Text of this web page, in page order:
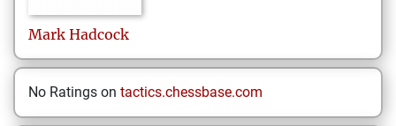
Mark Hadcock
No Ratings on tactics.chessbase.com